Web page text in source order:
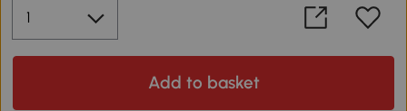
Add to basket